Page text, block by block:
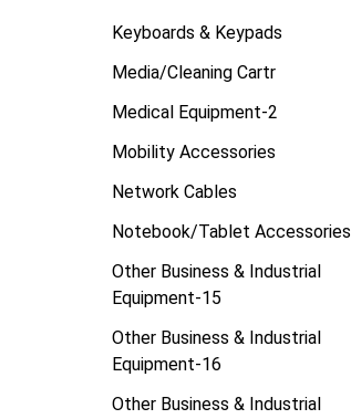
Keyboards & Keypads
Media/Cleaning Cartr
Medical Equipment-2
Mobility Accessories
Network Cables
Notebook/Tablet Accessories
Other Business & Industrial
Equipment-15
Other Business & Industrial
Equipment-16
Other Business & Industrial